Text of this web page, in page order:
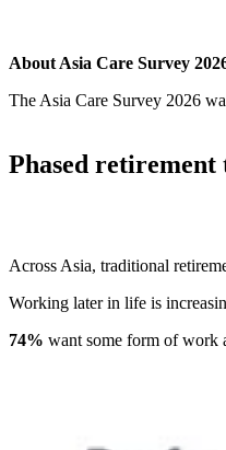
About Asia Care Survey
The Asia Care Survey 2026
Phased retirement
Across Asia, traditional
Working later in life is
74% want some form of work